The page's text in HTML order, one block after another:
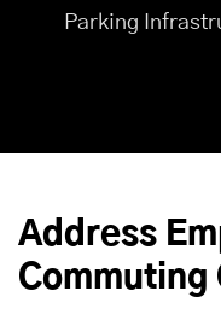
Parking
Address
Commuting